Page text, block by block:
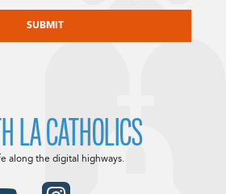
LA CATHOLICS
along the digital highways.